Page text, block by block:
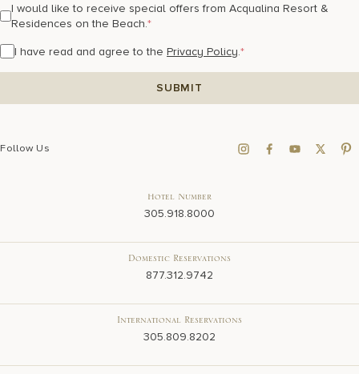
I would like to receive special offers from Acqualina Resort &
Residences on the Beach.*
I have read and agree to the Privacy Policy.*
Follow Us
Hotel Number
305.918.8000
Domestic Reservations
877.312.9742
International Reservations
305.809.8202